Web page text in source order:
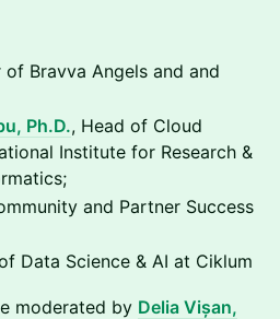
of Bravva Angels and and
Ph.D., Head of Cloud
Institute for Research &
and Partner Success
Data Science & AI at Ciklum
moderated by Delia Vișan,